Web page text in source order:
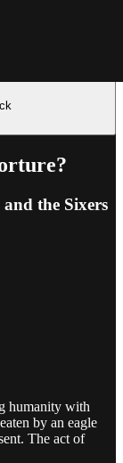
the Sixers
humanity with
by an eagle
The act of